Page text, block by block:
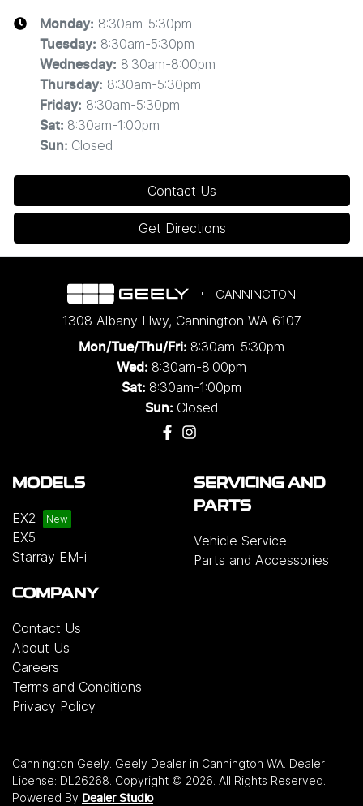
Monday: 8:30am-5:30pm
Tuesday: 8:30am-5:30pm
Wednesday: 8:30am-8:00pm
Thursday: 8:30am-5:30pm
Friday: 8:30am-5:30pm
Sat: 8:30am-1:00pm
Sun: Closed
Contact Us
Get Directions
CANNINGTON
1308 Albany Hwy, Cannington WA 6107
Mon/Tue/Thu/Fri: 8:30am-5:30pm
Wed: 8:30am-8:00pm
Sat: 8:30am-1:00pm
Sun: Closed
MODELS
EX2
EX5
Starray EM-i
SERVICING AND
PARTS
Vehicle Service
Parts and Accessories
COMPANY
Contact Us
About Us
Careers
Terms and Conditions
Privacy Policy
Cannington Geely Geely Dealer in Cannington WA Dealer
License: DL26268 Copyright © 2026 . All Rights Reserved.
Powered By Dealer Studio